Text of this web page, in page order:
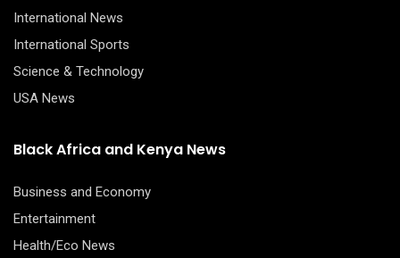
International News
International Sports
Science & Technology
USA News
Black Africa and Kenya News
Business and Economy
Entertainment
Health/Eco News